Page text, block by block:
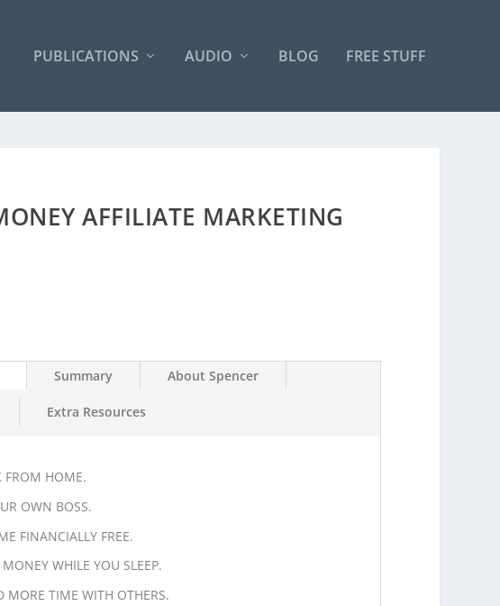
PUBLICATIONS AUDIO BLOG FREE STUFF
AFFILIATE MARKETING
Summary About Spencer
Extra Resources
FROM HOME.
OWN BOSS.
FINANCIALLY FREE.
WHILE YOU SLEEP.
MORE TIME WITH OTHERS.